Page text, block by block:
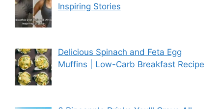
Inspiring Stories
Delicious Spinach and Feta Egg
Muffins | Low-Carb Breakfast Recipe